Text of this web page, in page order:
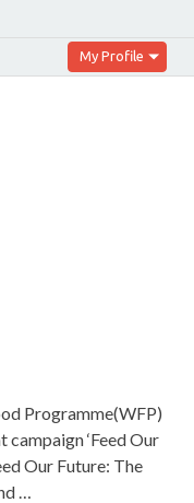
My Profile
Programme(WFP)
campaign ‘Feed Our
Our Future: The
…